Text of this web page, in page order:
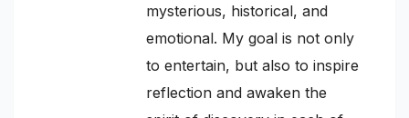
mysterious, historical, and
emotional. My goal is not only
to entertain, but also to inspire
reflection and awaken the